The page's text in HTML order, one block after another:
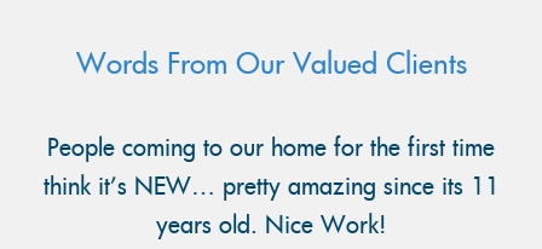
Words From Our Valued Clients
People coming to our home for the first time
think it’s NEW… pretty amazing since its 11
years old. Nice Work!